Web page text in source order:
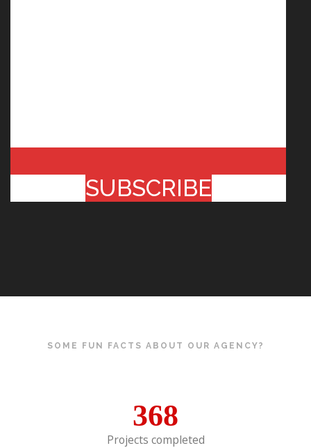
SUBSCRIBE
SOME FUN FACTS ABOUT OUR AGENCY?
368
Projects completed